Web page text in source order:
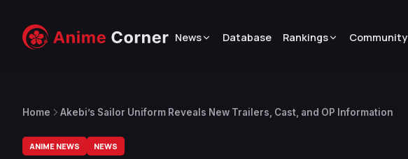
News Database Rankings Community
Home Akebi’s Sailor Uniform Reveals New Trailers, Cast, and OP Information
ANIME NEWS NEWS